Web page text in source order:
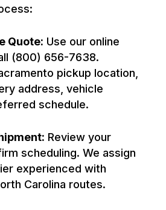
Quote: Use our online
(800) 656-7638.
pickup location,
address, vehicle
schedule.
Review your
scheduling. We assign
experienced with
Carolina routes.